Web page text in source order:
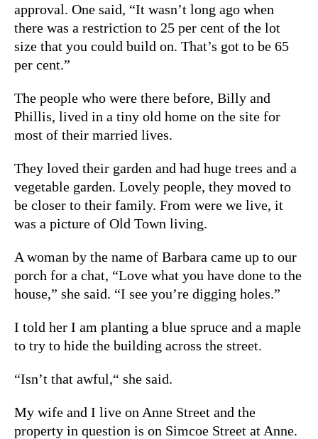
approval. One said, “It wasn’t long ago when
there was a restriction to 25 per cent of the lot
size that you could build on. That’s got to be 65
per cent.”
The people who were there before, Billy and
Phillis, lived in a tiny old home on the site for
most of their married lives.
They loved their garden and had huge trees and a
vegetable garden. Lovely people, they moved to
be closer to their family. From were we live, it
was a picture of Old Town living.
A woman by the name of Barbara came up to our
porch for a chat, “Love what you have done to the
house,” she said. “I see you’re digging holes.”
I told her I am planting a blue spruce and a maple
to try to hide the building across the street.
“Isn’t that awful,“ she said.
My wife and I live on Anne Street and the
property in question is on Simcoe Street at Anne.